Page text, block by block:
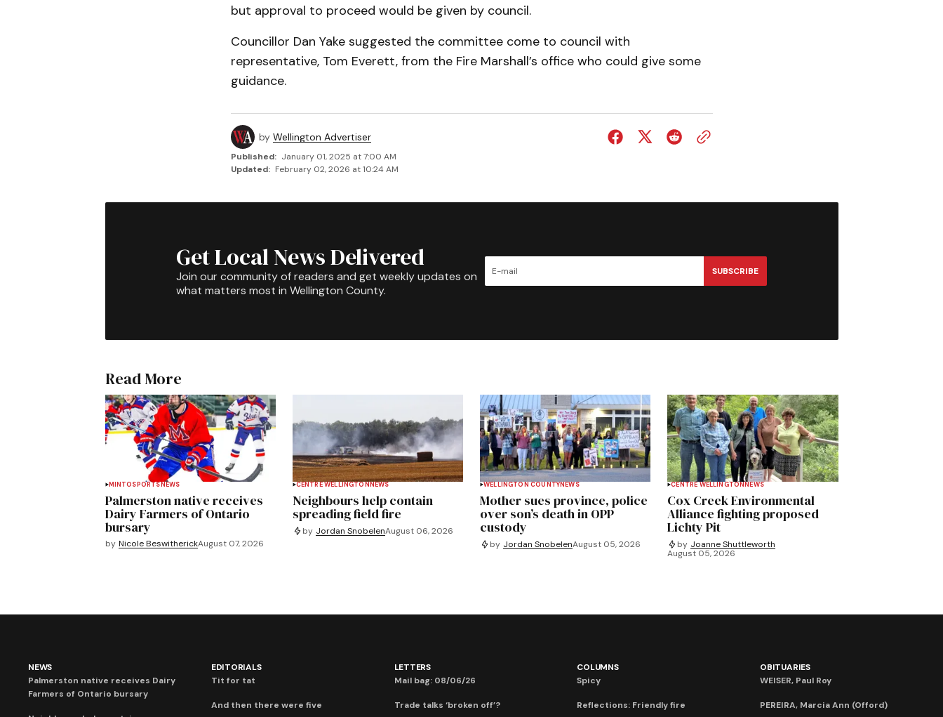
but approval to proceed would be given by council.
Councillor Dan Yake suggested the committee come to council with
representative, Tom Everett, from the Fire Marshall’s office who could give some
guidance.
by Wellington Advertiser
Published: January 01, 2025 at 7:00 AM
Updated: February 02, 2026 at 10:24 AM
Get Local News Delivered
Join our community of readers and get weekly updates on
what matters most in Wellington County.
SUBSCRIBE
Read More
MINTOSPORTS NEWS
Palmerston native receives
Dairy Farmers of Ontario
bursary
by Nicole BeswitherickAugust 07, 2026
CENTRE WELLINGTON NEWS
Neighbours help contain
spreading field fire
by Jordan SnobelenAugust 06, 2026
WELLINGTON COUNTYNEWS
Mother sues province, police
over son’s death in OPP
custody
by Jordan SnobelenAugust 05, 2026
CENTRE WELLINGTON NEWS
Cox Creek Environmental
Alliance fighting proposed
Lichty Pit
by Joanne Shuttleworth
August 05, 2026
NEWS
Palmerston native receives Dairy
Farmers of Ontario bursary
EDITORIALS
Tit for tat
And then there were five
LETTERS
Mail bag: 08/06/26
Trade talks ‘broken off’?
COLUMNS
Spicy
Reflections: Friendly fire
OBITUARIES
WEISER, Paul Roy
PEREIRA, Marcia Ann (Offord)